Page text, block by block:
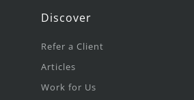
Discover
Refer a Client
Articles
Work for Us